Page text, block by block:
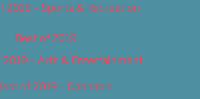
2018 – Sports & Recreation
Best of 2019
2019 – Arts & Entertainment
of 2019 – Cannabis